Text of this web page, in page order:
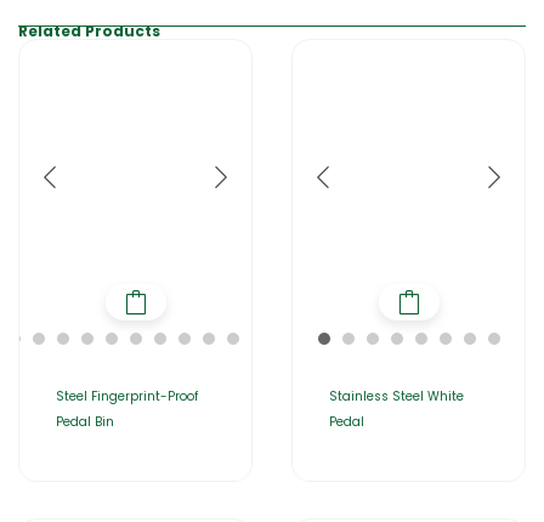
Related Products
Steel Fingerprint-Proof
Pedal Bin
Stainless Steel White
Pedal